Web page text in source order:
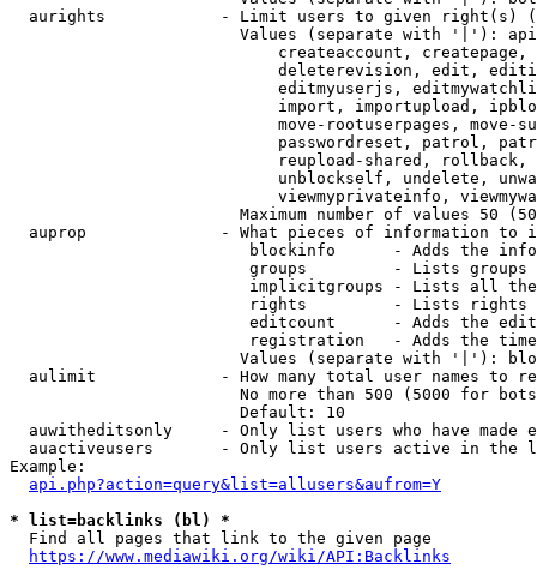
aurights            - Limit users to given right(s)
Values (separate with '|'):
createaccount,
deleterevision, edit,
editmyuserjs,
import, importupload,
move-rootuserpages, move-
passwordreset, patrol,
reupload-shared,
unblockself, undelete,
viewmyprivateinfo,
Maximum number of values 50
auprop              - What pieces of information to
blockinfo      - Adds the
groups         - Lists
implicitgroups - Lists all
rights         - Lists rights
editcount      - Adds the
registration   - Adds the
Values (separate with '|'):
aulimit             - How many total user names to
No more than 500 (5000 for
                        Default: 10
auwitheditsonly     - Only list users who have made
auactiveusers       - Only list users active in the
Example:
api.php?action=query&list=allusers&aufrom=Y
* list=backlinks (bl) *
  Find all pages that link to the given page
https://www.mediawiki.org/wiki/API:Backlinks